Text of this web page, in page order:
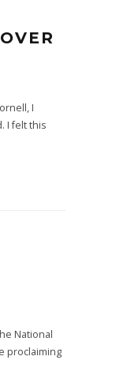
I
I felt this
National
proclaiming